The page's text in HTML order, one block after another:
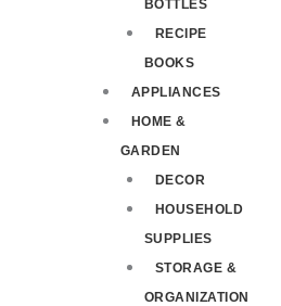
BOTTLES
RECIPE
BOOKS
APPLIANCES
HOME &
GARDEN
DECOR
HOUSEHOLD
SUPPLIES
STORAGE &
ORGANIZATION